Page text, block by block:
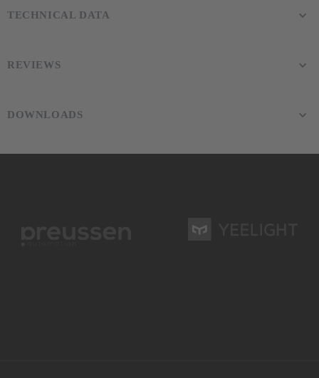
TECHNICAL DATA
REVIEWS
DOWNLOADS